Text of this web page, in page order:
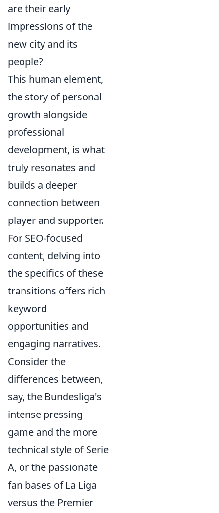
are their early
impressions of the
new city and its
people?
This human element,
the story of personal
growth alongside
professional
development, is what
truly resonates and
builds a deeper
connection between
player and supporter.
For SEO-focused
content, delving into
the specifics of these
transitions offers rich
keyword
opportunities and
engaging narratives.
Consider the
differences between,
say, the Bundesliga's
intense pressing
game and the more
technical style of Serie
A, or the passionate
fan bases of La Liga
versus the Premier